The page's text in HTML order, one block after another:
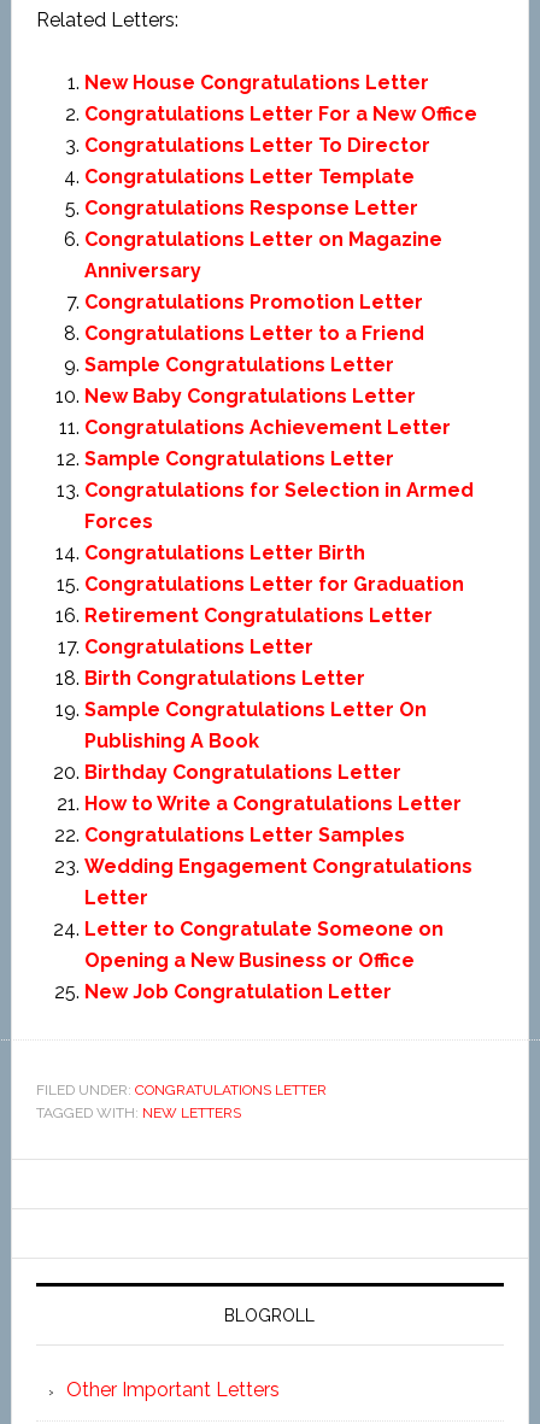
Related Letters:
New House Congratulations Letter
Congratulations Letter For a New Office
Congratulations Letter To Director
Congratulations Letter Template
Congratulations Response Letter
Congratulations Letter on Magazine
Anniversary
Congratulations Promotion Letter
Congratulations Letter to a Friend
Sample Congratulations Letter
New Baby Congratulations Letter
Congratulations Achievement Letter
Sample Congratulations Letter
Congratulations for Selection in Armed
Forces
Congratulations Letter Birth
Congratulations Letter for Graduation
Retirement Congratulations Letter
Congratulations Letter
Birth Congratulations Letter
Sample Congratulations Letter On
Publishing A Book
Birthday Congratulations Letter
How to Write a Congratulations Letter
Congratulations Letter Samples
Wedding Engagement Congratulations
Letter
Letter to Congratulate Someone on
Opening a New Business or Office
New Job Congratulation Letter
FILED UNDER: CONGRATULATIONS LETTER
TAGGED WITH: NEW LETTERS
BLOGROLL
Other Important Letters